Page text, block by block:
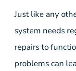
Just like any
system needs
repairs to
problems can